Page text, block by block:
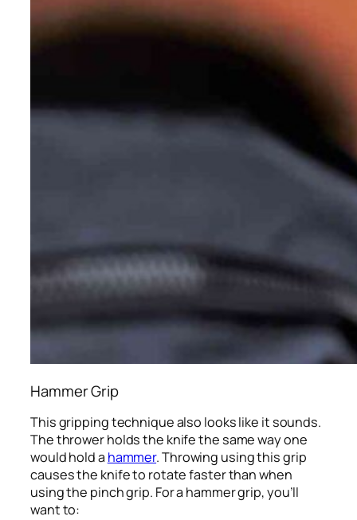
Hammer Grip
This gripping technique also looks like it sounds.
The thrower holds the knife the same way one
would hold a hammer. Throwing using this grip
causes the knife to rotate faster than when
using the pinch grip. For a hammer grip, you’ll
want to: